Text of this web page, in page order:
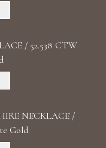
/ 52.538 CTW
NECKLACE /
Gold